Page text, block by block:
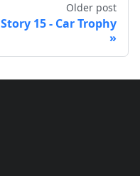
Older post
Story 15 - Car Trophy